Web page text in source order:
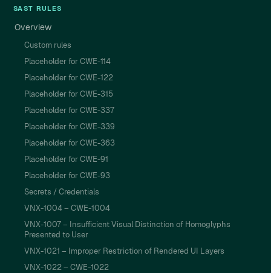
SAST RULES
Overview
Custom rules
Placeholder for CWE-114
Placeholder for CWE-122
Placeholder for CWE-315
Placeholder for CWE-337
Placeholder for CWE-339
Placeholder for CWE-363
Placeholder for CWE-91
Placeholder for CWE-93
Secrets / Credentials
VNX-1004 – CWE-1004
VNX-1007 – Insufficient Visual Distinction of Homoglyphs
Presented to User
VNX-1021 – Improper Restriction of Rendered UI Layers
VNX-1022 – CWE-1022